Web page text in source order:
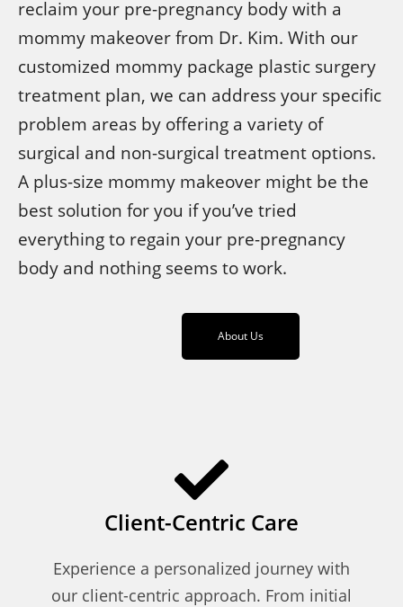
reclaim your pre-pregnancy body with a
mommy makeover from Dr. Kim. With our
customized mommy package plastic surgery
treatment plan, we can address your specific
problem areas by offering a variety of
surgical and non-surgical treatment options.
A plus-size mommy makeover might be the
best solution for you if you’ve tried
everything to regain your pre-pregnancy
body and nothing seems to work.
About Us
Client-Centric Care
Experience a personalized journey with
our client-centric approach. From initial